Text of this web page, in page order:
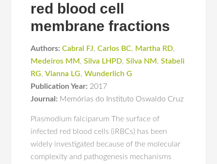
red blood cell
membrane fractions
Authors: Cabral FJ,Carlos BC, Martha RD,
Medeiros MM ,Silva LHPD,Silva NM ,Stabeli
RG,Vianna LG,Wunderlich G
Publication Year: 2017
Journal: Memórias do Instituto Oswaldo Cruz
Plasmodium falciparum The surface of
infected red blood cells (iRBCs) has been
widely investigated because of the molecular
complexity and pathogenesis mechanisms